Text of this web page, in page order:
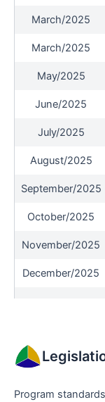
March/2025
March/2025
May/2025
June/2025
July/2025
August/2025
September/2025
October/2025
November/2025
December/2025
Program standards